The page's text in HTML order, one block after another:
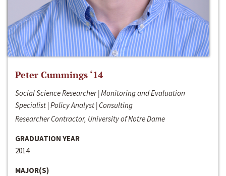
Peter Cummings ‘14
Social Science Researcher | Monitoring and Evaluation
Specialist | Policy Analyst | Consulting
Researcher Contractor, University of Notre Dame
GRADUATION YEAR
2014
MAJOR(S)